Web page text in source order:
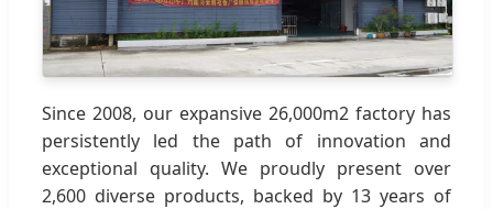
Since 2008, our expansive 26,000m2 factory has
persistently led the path of innovation and
exceptional quality. We proudly present over
2,600 diverse products, backed by 13 years of